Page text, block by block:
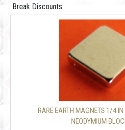
Break Discounts
RARE EARTH MAGNETS 1/4
NEODYMIUM